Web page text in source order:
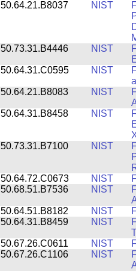
50.64.21.B8037 NIST
50.73.31.B4446
NIST
50.64.31.C0595
NIST
50.64.21.B8083
NIST
50.64.31.B8458
NIST
50.73.31.B7100
NIST
50.64.72.C0673
NIST
50.68.51.B7536
NIST
50.64.51.B8182
NIST
50.64.31.B8459
NIST
50.67.26.C0611
NIST
50.67.26.C1106
NIST